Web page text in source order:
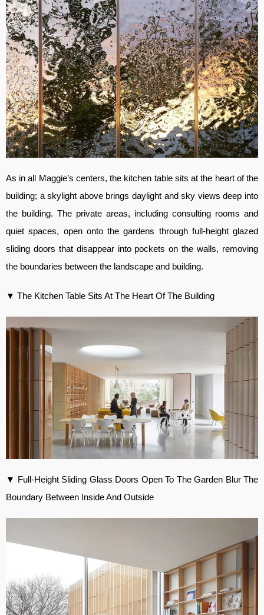
As in all Maggie’s centers, the kitchen table sits at the heart of the
building; a skylight above brings daylight and sky views deep into
the building. The private areas, including consulting rooms and
quiet spaces, open onto the gardens through full-height glazed
sliding doors that disappear into pockets on the walls, removing
the boundaries between the landscape and building.
▼ The Kitchen Table Sits At The Heart Of The Building
▼ Full-Height Sliding Glass Doors Open To The Garden Blur The
Boundary Between Inside And Outside